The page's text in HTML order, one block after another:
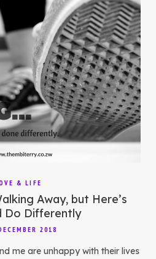
& LIFE
Away, but Here’s
Do Differently
2018
me are unhappy with their lives